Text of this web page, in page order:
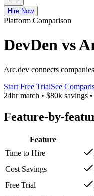
Hire Now
Platform Comparison
DevDen vs
Arc.dev connects
Start Free TrialSee
24hr match • $80k savings •
Feature-by-
Feature
Time to Hire
Cost Savings
Free Trial